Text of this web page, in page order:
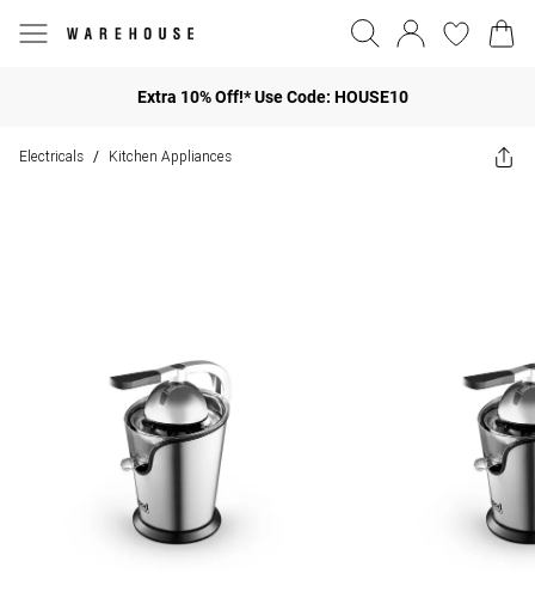
Extra 10% Off!* Use Code: HOUSE10
Electricals / Kitchen Appliances